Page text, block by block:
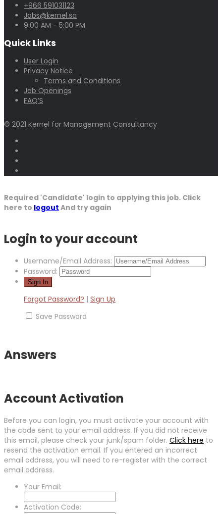
+966 591031123
Jobs@kernel.sa
9:00 AM - 5:00 PM
Quick Links
User Login
Privacy Notice
Terms and Conditions
Job Openings
FAQ’S
© 2021 Kernel for Management Consultancy
Required 'Candidate' login to applying this job. Click
here to logout And try again
Login to your account
Username/Email Address:
Password:
Forgot Password? | Sign Up
Save Password
Answers
Account Activation
Before you can login, you must activate your account with
the code sent to your email address. If you did not receive
this email, please check your junk/spam folder. Click here to
resend the activation email. If you entered an incorrect
email address, you will need to re-register with the correct
email address.
Your Email:
Activation Code: